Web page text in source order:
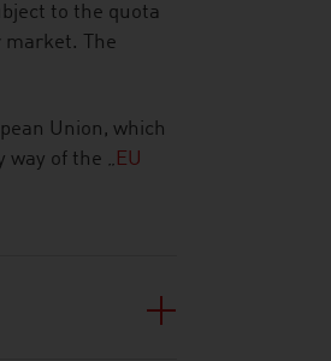
to the quota
market. The
Union, which
way of the „ EU